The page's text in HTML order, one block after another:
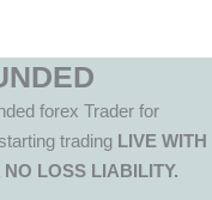
forex Trader for
trading LIVE WITH
NO LOSS LIABILITY.